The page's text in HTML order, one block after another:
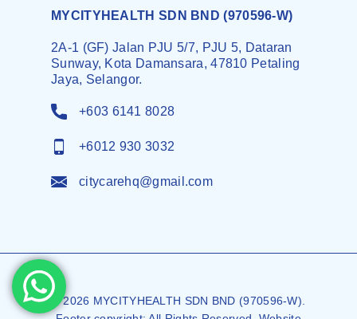
MYCITYHEALTH SDN BND (970596-W)
2A-1 (GF) Jalan PJU 5/7, PJU 5, Dataran
Sunway, Kota Damansara, 47810 Petaling
Jaya, Selangor.
+603 6141 8028
+6012 930 3032
citycarehq@gmail.com
© 2026 MYCITYHEALTH SDN BND (970596-W).